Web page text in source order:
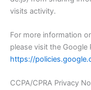
visits activity.
For more information
please visit the Google
https://
CCPA/CPRA Privacy